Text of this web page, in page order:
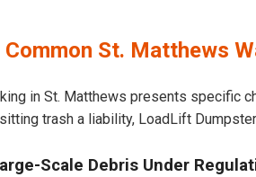
Common St. Matthews
in St. Matthews presents specific
trash a liability, LoadLift
Scale Debris Under